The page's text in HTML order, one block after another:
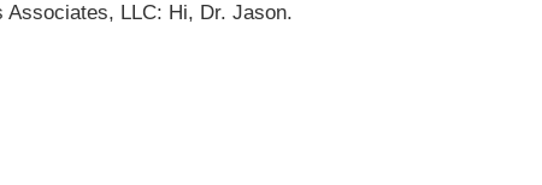
LLC: Hi, Dr. Jason.